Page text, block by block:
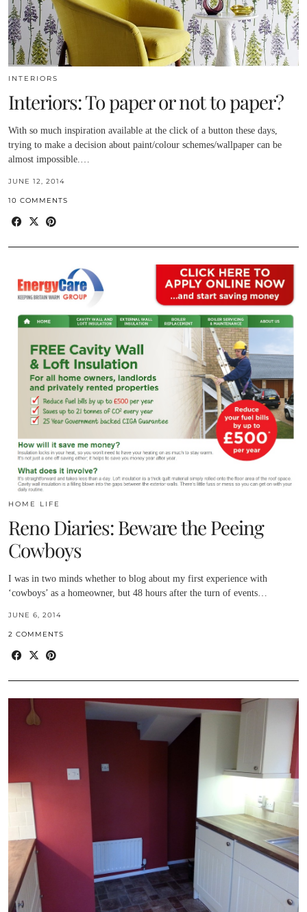
INTERIORS
Interiors: To paper or not to paper?
With so much inspiration available at the click of a button these days,
trying to make a decision about paint/colour schemes/wallpaper can be
almost impossible.…
JUNE 12, 2014
10 COMMENTS
HOME LIFE
Reno Diaries: Beware the Peeing
Cowboys
I was in two minds whether to blog about my first experience with
‘cowboys’ as a homeowner, but 48 hours after the turn of events…
JUNE 6, 2014
2 COMMENTS